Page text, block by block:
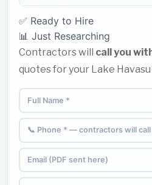
✅ Ready to Hire
📊 Just Researching
Contractors will call you
quotes for your Lake